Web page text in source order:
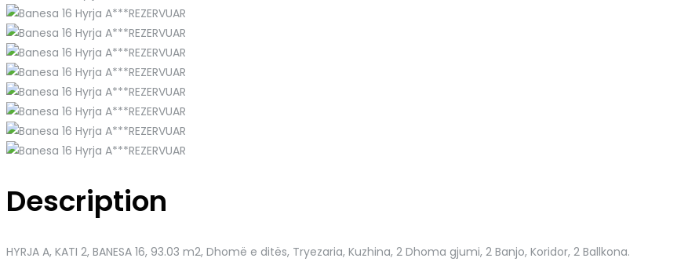
Description
HYRJA A, KATI 2, BANESA 16, 93.03 m2, Dhomë e ditës, Tryezaria, Kuzhina, 2 Dhoma gjumi, 2 Banjo, Koridor, 2 Ballkona.